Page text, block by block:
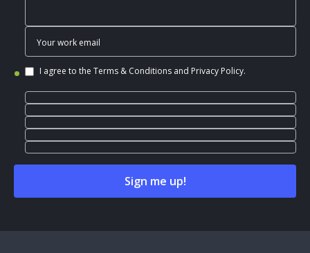
I agree to the Terms & Conditions and Privacy Policy.